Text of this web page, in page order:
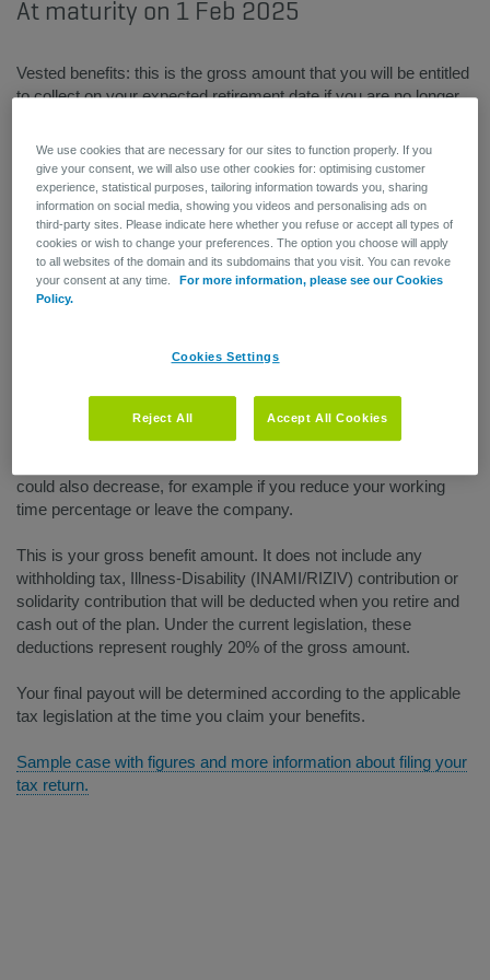
At maturity on 1 Feb 2025
Vested benefits: this is the gross amount that you will be entitled
to collect on your expected retirement date if you are no longer
This also assumes that you have kept your reserves invested in
your AG Employee Benefits plan.
Simulated lump sum: this is the amount – less taxes and
social security deductions – that you will be entitled to collect if
you are still alive on the expected retirement date stipulated in
the regulations. It may be taken as a single lump sum payment
on the retirement date. This is the projected value of your
set of assumptions. In other words, the value may vary if there
variables used to make the calculations (e.g. your salary or
working time percentage). As a general rule, your benefits
should increase every year to keep up with salary increases
could also decrease, for example if you reduce your working
time percentage or leave the company.
This is your gross benefit amount. It does not include any
withholding tax, Illness-Disability (INAMI/RIZIV) contribution or
solidarity contribution that will be deducted when you retire and
cash out of the plan. Under the current legislation, these
deductions represent roughly 20% of the gross amount.
Your final payout will be determined according to the applicable
tax legislation at the time you claim your benefits.
Sample case with figures and more information about filing your
tax return.​
We use cookies that are necessary for our sites to function properly. If you
give your consent, we will also use other cookies for: optimising customer
experience, statistical purposes, tailoring information towards you, sharing
information on social media, showing you videos and personalising ads on
third-party sites. Please indicate here whether you refuse or accept all types of
cookies or wish to change your preferences. The option you choose will apply
to all websites of the domain and its subdomains that you visit. You can revoke
your consent at any time.
For more information, please see our Cookies
Policy.
Cookies Settings
Reject All Accept All Cookies